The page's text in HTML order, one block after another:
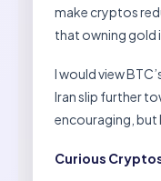
make cryptos
that owning gold
I would view
Iran slip further
encouraging, but
Curious